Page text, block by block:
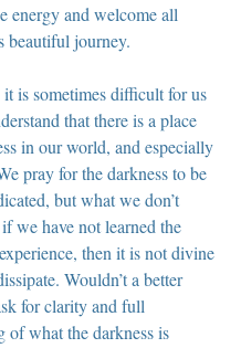
energy and welcome all
beautiful journey.
is sometimes difficult for us
that there is a place
in our world, and especially
pray for the darkness to be
but what we don’t
we have not learned the
then it is not divine
Wouldn’t a better
for clarity and full
of what the darkness is